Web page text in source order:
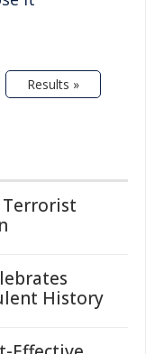
Results »
Terrorist
History